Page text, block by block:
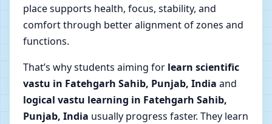
place supports health, focus, stability, and
comfort through better alignment of zones and
functions.
That’s why students aiming for learn scientific
vastu in Fatehgarh Sahib, Punjab, India and
logical vastu learning in Fatehgarh Sahib,
Punjab, India usually progress faster. They learn